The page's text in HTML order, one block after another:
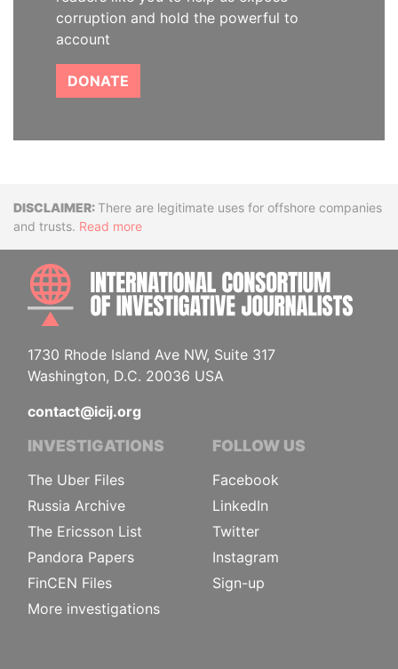
corruption and hold the powerful to
account
DONATE
DisclaimerThere are legitimate uses for offshore companies
and trusts. Read more
1730 Rhode Island Ave NW, Suite 317
Washington, D.C. 20036 USA
contact@icij.org
INVESTIGATIONS
The Uber Files
Russia Archive
The Ericsson List
Pandora Papers
FinCEN Files
More investigations
FOLLOW US
Facebook
LinkedIn
Twitter
Instagram
Sign-up